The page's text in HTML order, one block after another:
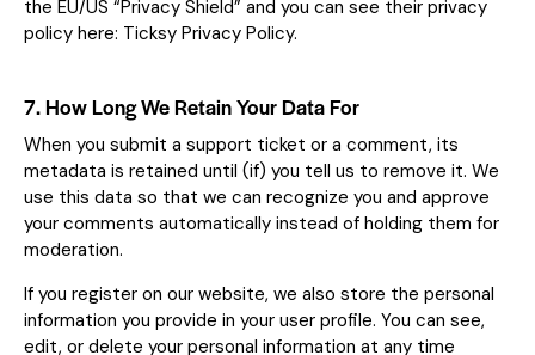
the EU/US “Privacy Shield” and you can see their privacy
policy here: Ticksy Privacy Policy.
7. How Long We Retain Your Data For
When you submit a support ticket or a comment, its
metadata is retained until (if) you tell us to remove it. We
use this data so that we can recognize you and approve
your comments automatically instead of holding them for
moderation.
If you register on our website, we also store the personal
information you provide in your user profile. You can see,
edit, or delete your personal information at any time